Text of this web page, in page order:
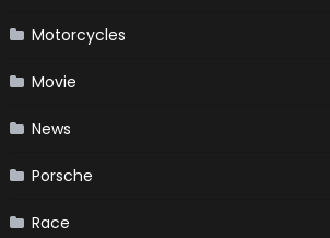
Motorcycles
Movie
News
Porsche
Race